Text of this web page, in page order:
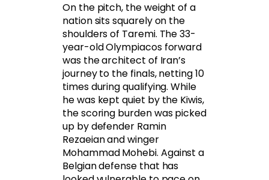
On the pitch, the weight of a
nation sits squarely on the
shoulders of Taremi. The 33-
year-old Olympiacos forward
was the architect of Iran’s
journey to the finals, netting 10
times during qualifying. While
he was kept quiet by the Kiwis,
the scoring burden was picked
up by defender Ramin
Rezaeian and winger
Mohammad Mohebi. Against a
Belgian defense that has